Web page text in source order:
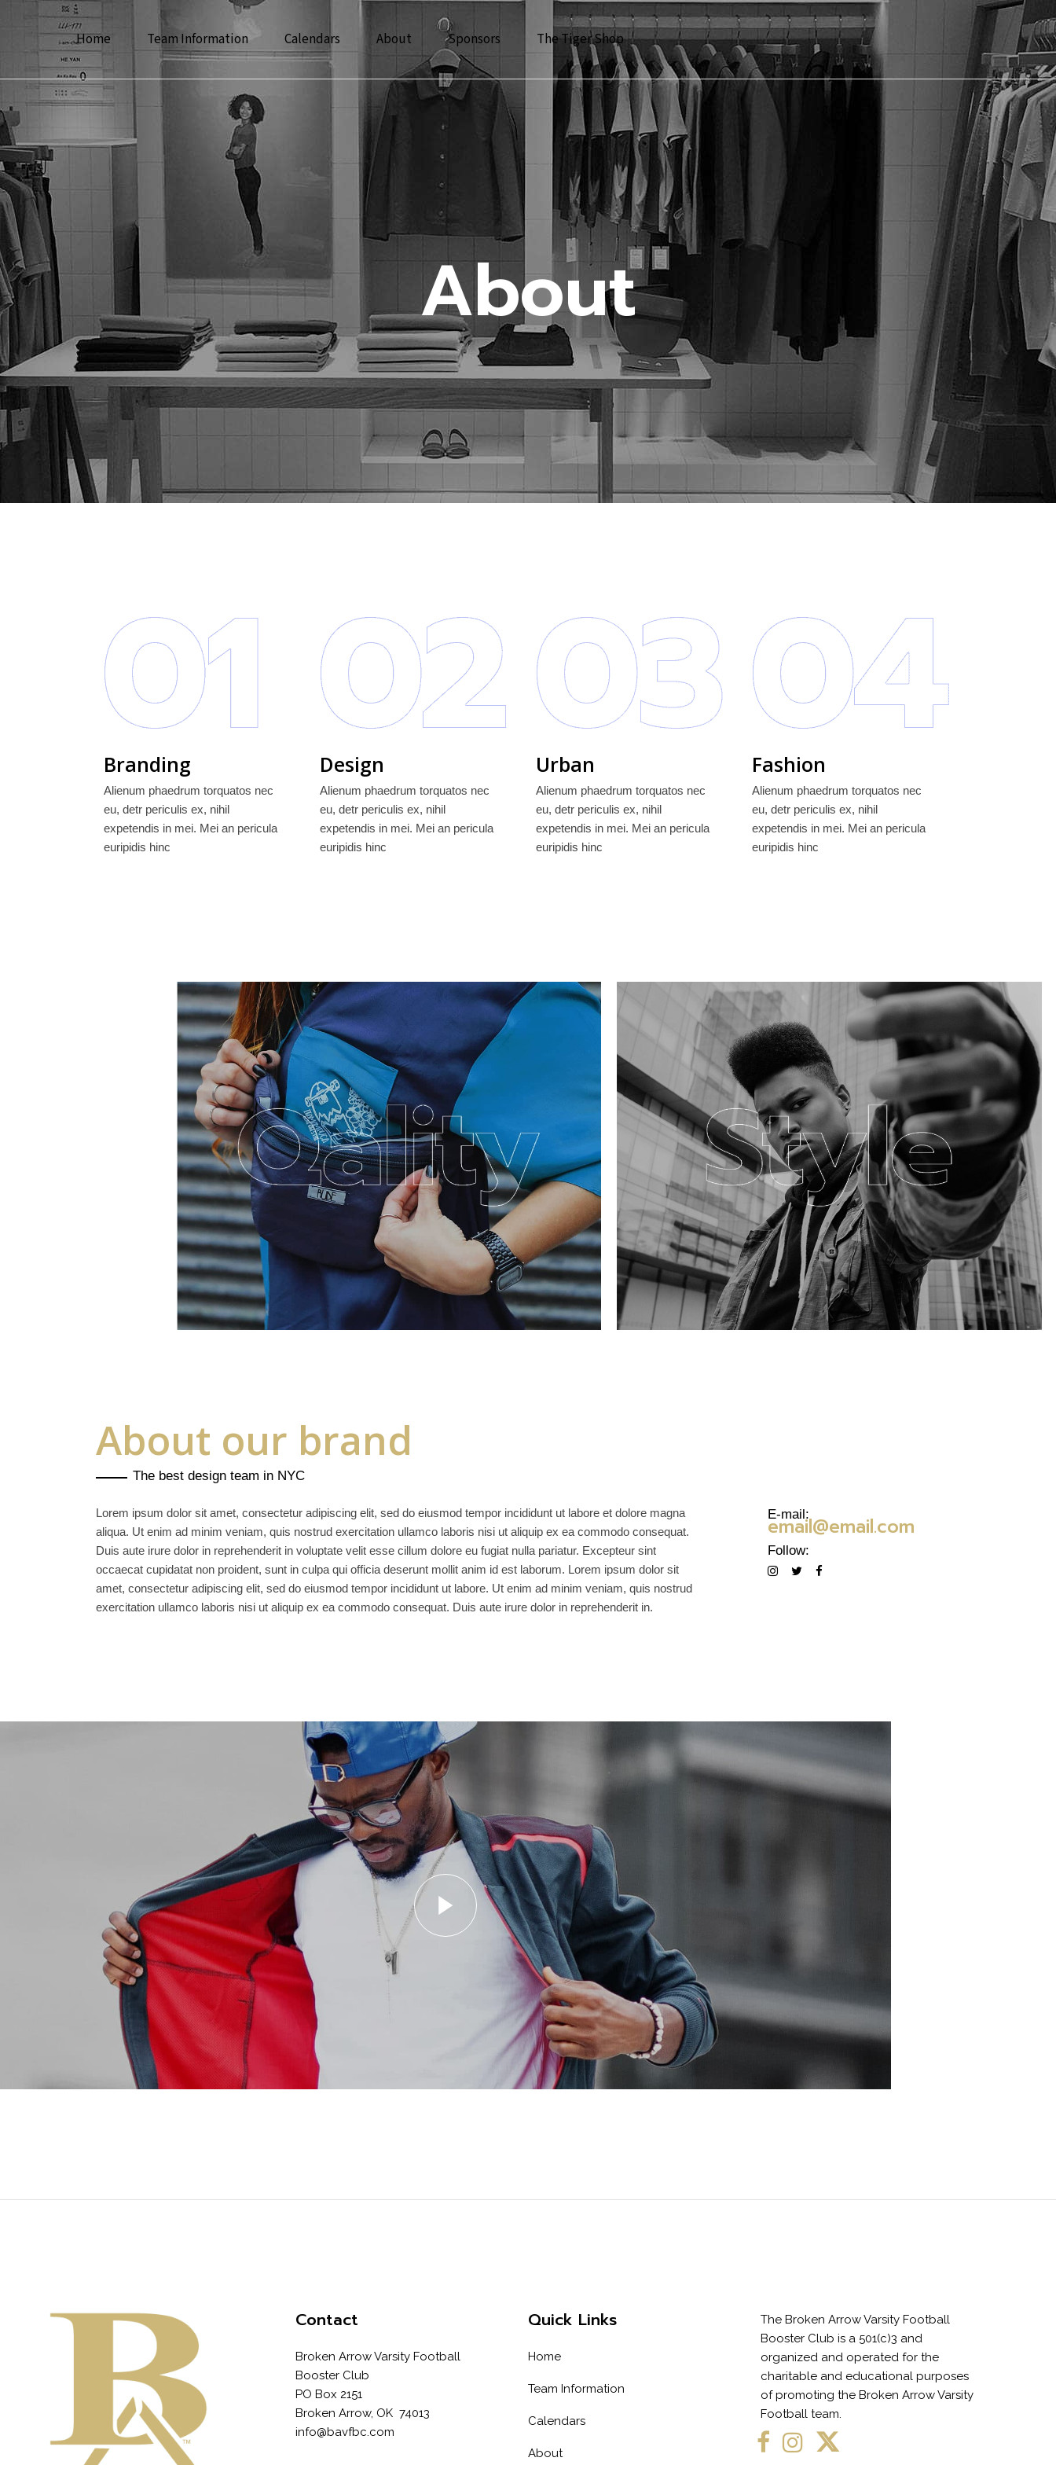
Home Team Information Calendars About Sponsors The Tiger Shop
About
Branding
Alienum phaedrum torquatos nec
eu, detr periculis ex, nihil
expetendis in mei. Mei an pericula
euripidis hinc
Design
Alienum phaedrum torquatos nec
eu, detr periculis ex, nihil
expetendis in mei. Mei an pericula
euripidis hinc
Urban
Alienum phaedrum torquatos nec
eu, detr periculis ex, nihil
expetendis in mei. Mei an pericula
euripidis hinc
Fashion
Alienum phaedrum torquatos nec
eu, detr periculis ex, nihil
expetendis in mei. Mei an pericula
euripidis hinc
About our brand
The best design team in NYC
Lorem ipsum dolor sit amet, consectetur adipiscing elit, sed do eiusmod tempor incididunt ut labore et dolore magna
aliqua. Ut enim ad minim veniam, quis nostrud exercitation ullamco laboris nisi ut aliquip ex ea commodo consequat.
Duis aute irure dolor in reprehenderit in voluptate velit esse cillum dolore eu fugiat nulla pariatur. Excepteur sint
occaecat cupidatat non proident, sunt in culpa qui officia deserunt mollit anim id est laborum. Lorem ipsum dolor sit
amet, consectetur adipiscing elit, sed do eiusmod tempor incididunt ut labore. Ut enim ad minim veniam, quis nostrud
exercitation ullamco laboris nisi ut aliquip ex ea commodo consequat. Duis aute irure dolor in reprehenderit in.
E-mail:
email@email.com
Follow:
Contact
Broken Arrow Varsity Football
Booster Club
PO Box 2151
Broken Arrow, OK 74013
info@bavfbc.com
Quick Links
Home
Team Information
Calendars
About
The Broken Arrow Varsity Football
Booster Club is a 501(c)3 and
organized and operated for the
charitable and educational purposes
of promoting the Broken Arrow Varsity
Football team.